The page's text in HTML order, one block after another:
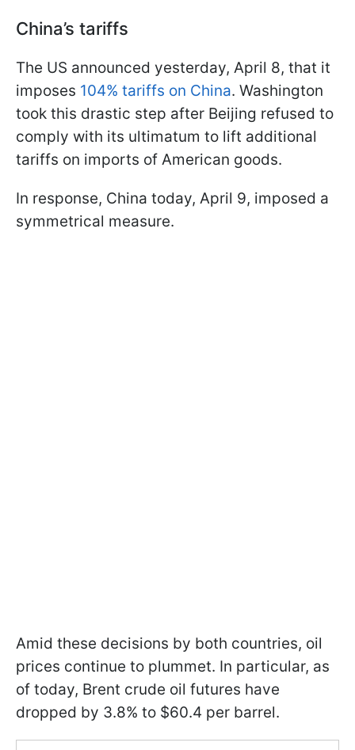
China’s tariffs
The US announced yesterday, April 8, that it
imposes 104% tariffs on China. Washington
took this drastic step after Beijing refused to
comply with its ultimatum to lift additional
tariffs on imports of American goods.
In response, China today, April 9, imposed a
symmetrical measure.
Amid these decisions by both countries, oil
prices continue to plummet. In particular, as
of today, Brent crude oil futures have
dropped by 3.8% to $60.4 per barrel.